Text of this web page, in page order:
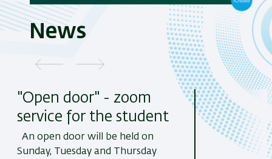
News
"Open door" - zoom
service for the student
An open door will be held on
Sunday, Tuesday and Thursday